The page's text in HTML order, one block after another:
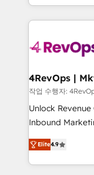
requirement).
far with our
team to
experience for
작업 수행자:
Unlock
Inbound
specialize in
across
and customer
Elite4.9